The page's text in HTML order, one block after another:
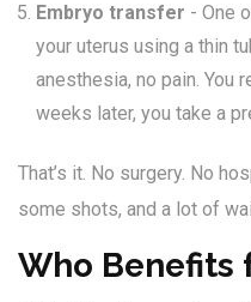
Embryo transfer - One
your uterus using a thin
anesthesia, no pain. You
weeks later, you take a
That’s it. No surgery. No
some shots, and a lot of
Who Benefits